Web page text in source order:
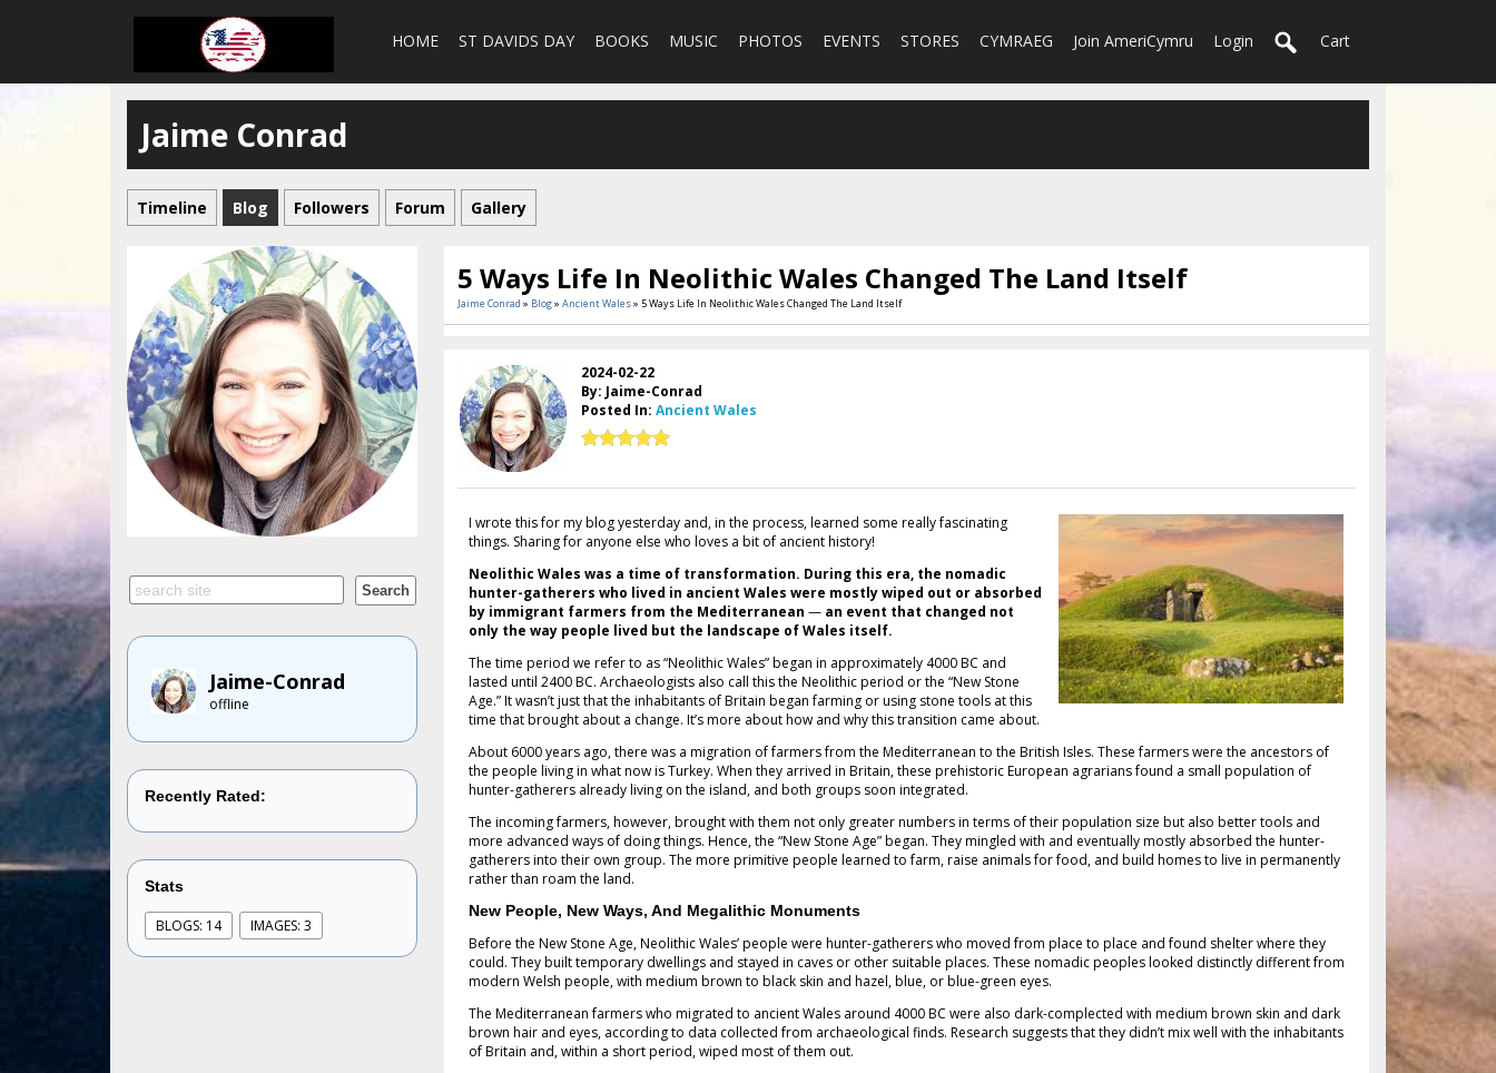
HOME ST DAVIDS DAY BOOKS MUSIC PHOTOS EVENTS STORES CYMRAEG Join AmeriCymru Login Cart
Jaime Conrad
Timeline Blog Followers Forum Gallery
Jaime-Conrad
offline
Recently Rated:
Stats
BLOGS: 14 IMAGES: 3
5 Ways Life In Neolithic Wales Changed The Land Itself
Jaime Conrad » Blog» Ancient Wales» 5 Ways Life In Neolithic Wales Changed The Land Itself
2024-02-22
By: Jaime-Conrad
Posted In: Ancient Wales
I wrote this for my blog yesterday and, in the process, learned some really fascinating
things. Sharing for anyone else who loves a bit of ancient history!
Neolithic Wales was a time of transformation. During this era, the nomadic
hunter-gatherers who lived in ancient Wales were mostly wiped out or absorbed
by immigrant farmers from the Mediterranean — an event that changed not
only the way people lived but the landscape of Wales itself.
The time period we refer to as “Neolithic Wales” began in approximately 4000 BC and
lasted until 2400 BC. Archaeologists also call this the Neolithic period or the “New Stone
Age.” It wasn’t just that the inhabitants of Britain began farming or using stone tools at this
time that brought about a change. It’s more about how and why this transition came about.
About 6000 years ago, there was a migration of farmers from the Mediterranean to the British Isles. These farmers were the ancestors of
the people living in what now is Turkey. When they arrived in Britain, these prehistoric European agrarians found a small population of
hunter-gatherers already living on the island, and both groups soon integrated.
The incoming farmers, however, brought with them not only greater numbers in terms of their population size but also better tools and
more advanced ways of doing things. Hence, the “New Stone Age” began. They mingled with and eventually mostly absorbed the hunter-
gatherers into their own group. The more primitive people learned to farm, raise animals for food, and build homes to live in permanently
rather than roam the land.
New People, New Ways, And Megalithic Monuments
Before the New Stone Age, Neolithic Wales’ people were hunter-gatherers who moved from place to place and found shelter where they
could. They built temporary dwellings and stayed in caves or other suitable places. These nomadic peoples looked distinctly different from
modern Welsh people, with medium brown to black skin and hazel, blue, or blue-green eyes.
The Mediterranean farmers who migrated to ancient Wales around 4000 BC were also dark-complected with medium brown skin and dark
brown hair and eyes, according to data collected from archaeological finds. Research suggests that they didn’t mix well with the inhabitants
of Britain and, within a short period, wiped most of them out.